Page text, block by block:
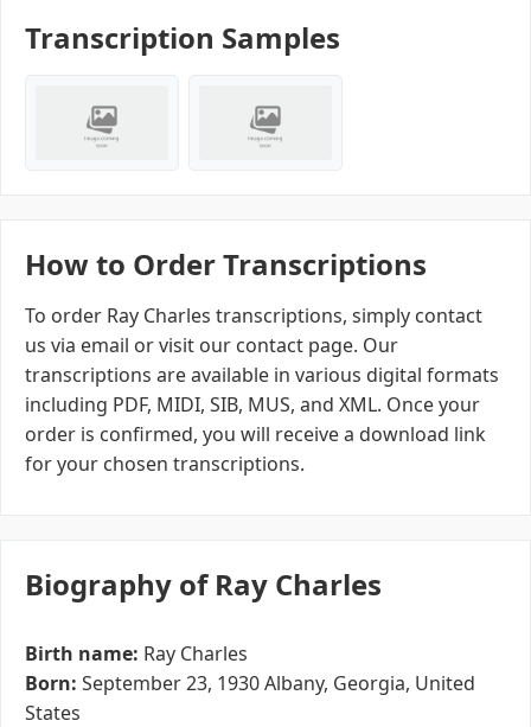
Transcription Samples
How to Order Transcriptions
To order Ray Charles transcriptions, simply contact
us via email or visit our contact page. Our
transcriptions are available in various digital formats
including PDF, MIDI, SIB, MUS, and XML. Once your
order is confirmed, you will receive a download link
for your chosen transcriptions.
Biography of Ray Charles
Birth name: Ray Charles
Born: September 23, 1930 Albany, Georgia, United
States